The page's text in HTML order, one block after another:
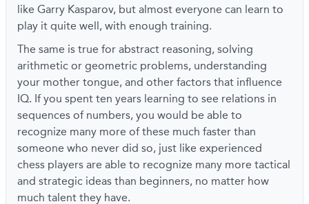
like Garry Kasparov, but almost everyone can learn to
play it quite well, with enough training.
The same is true for abstract reasoning, solving
arithmetic or geometric problems, understanding
your mother tongue, and other factors that influence
IQ. If you spent ten years learning to see relations in
sequences of numbers, you would be able to
recognize many more of these much faster than
someone who never did so, just like experienced
chess players are able to recognize many more tactical
and strategic ideas than beginners, no matter how
much talent they have.